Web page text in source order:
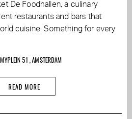
De Foodhallen, a culinary
restaurants and bars that
cuisine. Something for every
51 , AMSTERDAM
READ MORE